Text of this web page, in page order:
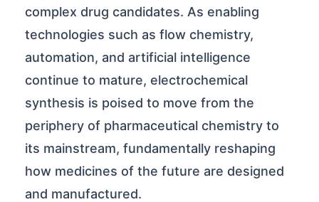
complex drug candidates. As enabling
technologies such as flow chemistry,
automation, and artificial intelligence
continue to mature, electrochemical
synthesis is poised to move from the
periphery of pharmaceutical chemistry to
its mainstream, fundamentally reshaping
how medicines of the future are designed
and manufactured.